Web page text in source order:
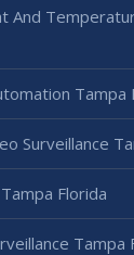
And
Tampa
Surveillance
Florida
Tampa